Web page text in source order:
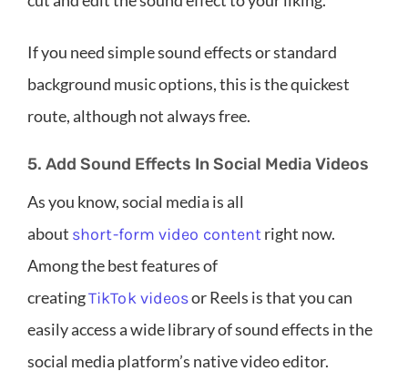
If you need simple sound effects or standard
background music options, this is the quickest
route, although not always free.
5. Add Sound Effects In Social Media Videos
As you know, social media is all
about short-form video contentright now.
Among the best features of
creatingTikTok videosor Reels is that you can
easily access a wide library of sound effects in the
social media platform’s native video editor.